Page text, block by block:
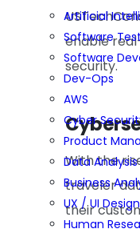
Artificial
Software
Software
Dev-Ops
AWS
Cyber
Product
Data Analysis
Business
UX / UI Design
Human
enable
security.
With the
traveler
their